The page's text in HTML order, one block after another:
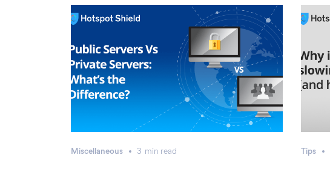
Miscellaneous 3 min read Tips